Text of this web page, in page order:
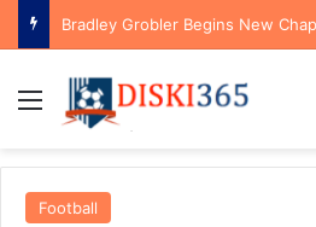
Menu
Football